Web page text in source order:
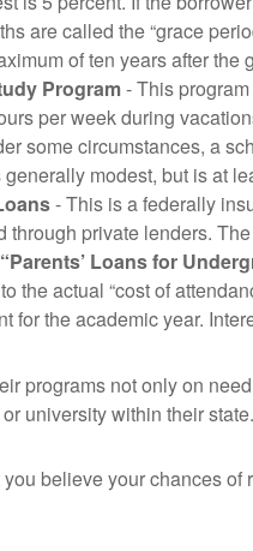
are called the “grace
of ten years after the
Program- This
per week during
some circumstances, a
generally modest, but is at
- This is a federally
through private lenders.
Loans for
the actual “cost of
for the academic year.
programs not only on
university within their
believe your chances